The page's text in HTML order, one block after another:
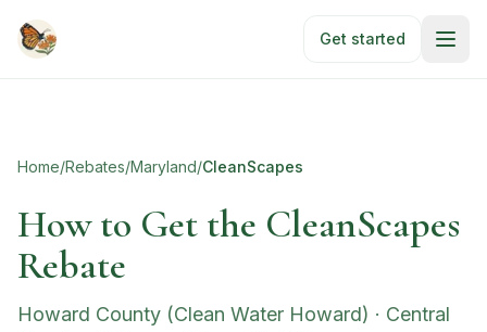
Get started
Home/Rebates/Maryland/CleanScapes
How to Get the CleanScapes
Rebate
Howard County (Clean Water Howard) · Central